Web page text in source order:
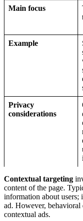
Main focus
Example
Privacy
considerations
Contextual targeting
content of the page.
information about users;
ad. However, behavioral
contextual ads.